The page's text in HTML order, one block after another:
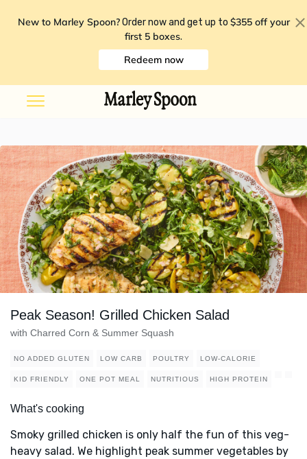
New to Marley Spoon? Order now and get up to $355 off your
first 5 boxes.
Redeem now
Peak Season! Grilled Chicken Salad
with Charred Corn & Summer Squash
NO ADDED GLUTEN LOW CARB POULTRY LOW-CALORIE
KID FRIENDLY ONE POT MEAL NUTRITIOUS HIGH PROTEIN
What's cooking
Smoky grilled chicken is only half the fun of this veg-
heavy salad. We highlight peak summer vegetables by